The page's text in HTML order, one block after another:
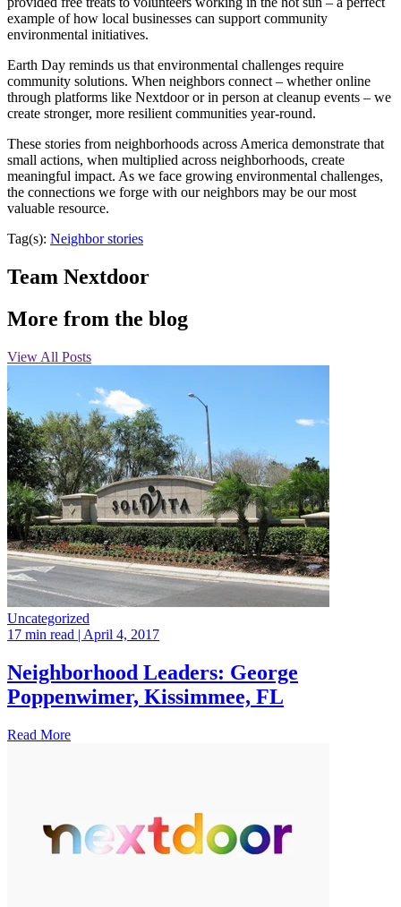
example of how local businesses can support community
environmental initiatives.
Earth Day reminds us that environmental challenges require
community solutions. When neighbors connect – whether online
through platforms like Nextdoor or in person at cleanup events – we
create stronger, more resilient communities year-round.
These stories from neighborhoods across America demonstrate that
small actions, when multiplied across neighborhoods, create
meaningful impact. As we face growing environmental challenges,
the connections we forge with our neighbors may be our most
valuable resource.
Tag(s): Neighbor stories
Team Nextdoor
More from the blog
View All Posts
Uncategorized
17 min read | April 4, 2017
Neighborhood Leaders: George
Poppenwimer, Kissimmee, FL
Read More